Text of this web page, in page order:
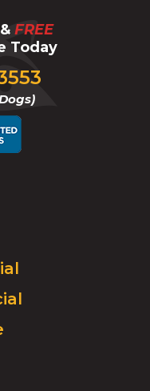
FREE
Today